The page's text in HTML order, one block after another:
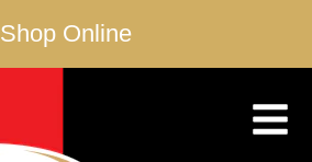
Shop Online